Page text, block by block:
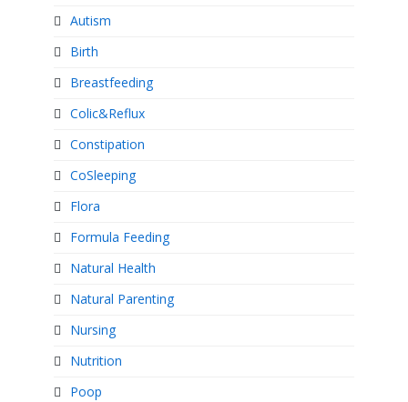
Autism
Birth
Breastfeeding
Colic&Reflux
Constipation
CoSleeping
Flora
Formula Feeding
Natural Health
Natural Parenting
Nursing
Nutrition
Poop